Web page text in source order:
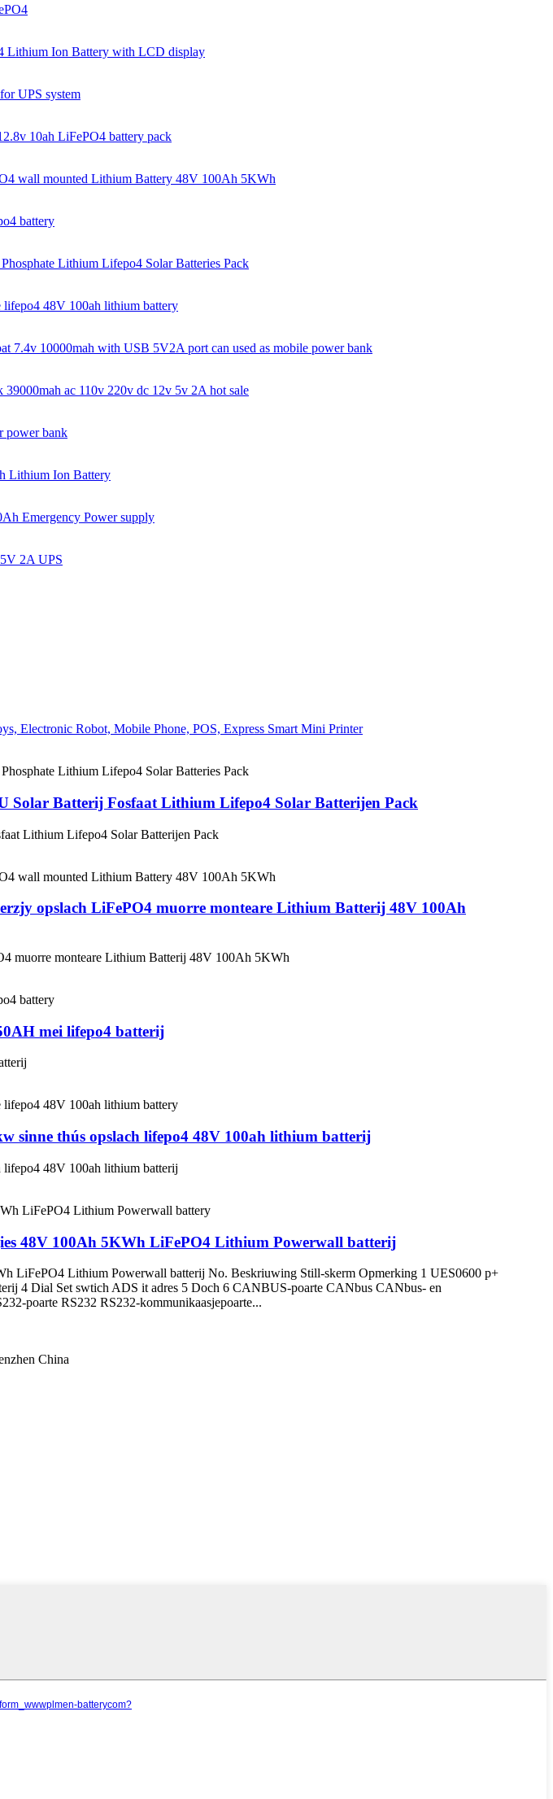
Solar Batterij Fosfaat Lithium Lifepo4 Solar Batterijen Pack
Lithium Lifepo4 Solar Batterijen Pack
opslach LiFePO4 muorre monteare Lithium Batterij 48V 100Ah
muorre monteare Lithium Batterij 48V 100Ah 5KWh
mei lifepo4 batterij
sinne thús opslach lifepo4 48V 100ah lithium batterij
48V 100ah lithium batterij
48V 100Ah 5KWh LiFePO4 Lithium Powerwall batterij
LiFePO4 Lithium Powerwall batterij No. Beskriuwing Still-skerm Opmerking 1 UES0600 p+
4 Dial Set swtich ADS it adres 5 Doch 6 CANBUS-poarte CANbus CANbus- en
poarte RS232 RS232-kommunikaasjepoarte...
China